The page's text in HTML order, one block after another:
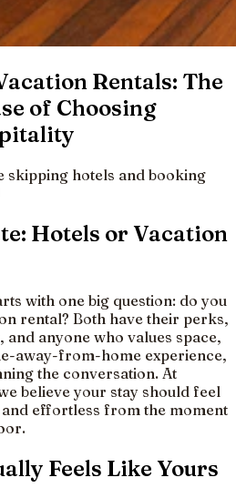
Rentals: The
of Choosing
skipping hotels and booking
Hotels or Vacation
with one big question: do you
rental? Both have their perks,
anyone who values space,
away-from-home experience,
the conversation. At
believe your stay should feel
effortless from the moment
Feels Like Yours